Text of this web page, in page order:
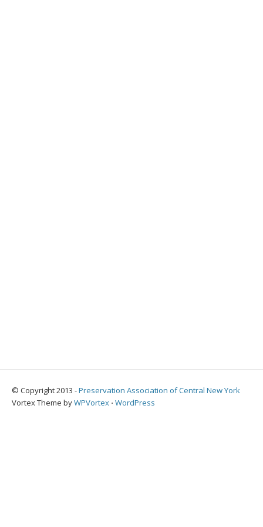
© Copyright 2013 -Preservation Association of Central New York
Vortex Theme byWPVortex ⋅ WordPress